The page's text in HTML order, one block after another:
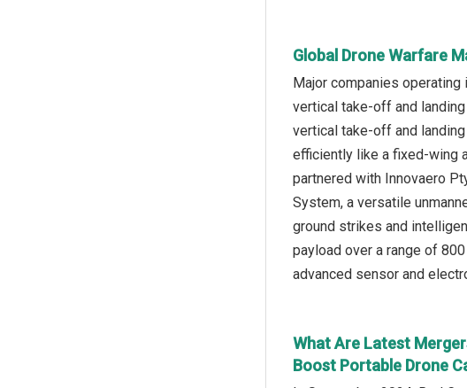
Global Drone Warfare
Major companies
vertical take-off and
vertical take-off and
efficiently like a fixed-wing
partnered with Innovaero
System, a versatile
ground strikes and
payload over a range of
advanced sensor and
What Are Latest
Boost Portable Drone